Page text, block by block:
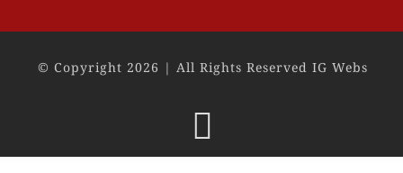
© Copyright 2026 | All Rights Reserved IG Webs
